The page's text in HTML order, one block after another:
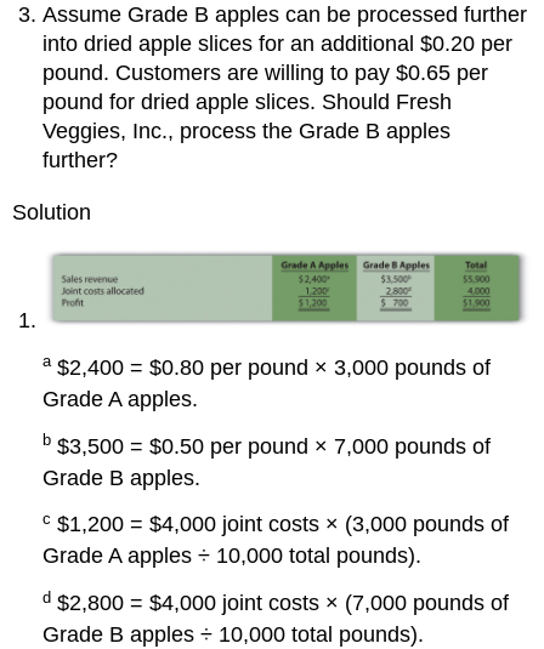
Assume Grade B apples can be processed further
into dried apple slices for an additional $0.20 per
pound. Customers are willing to pay $0.65 per
pound for dried apple slices. Should Fresh
Veggies, Inc., process the Grade B apples
further?
Solution
a$2,400 = $0.80 per pound × 3,000 pounds of
Grade A apples.
b $3,500 = $0.50 per pound × 7,000 pounds of
Grade B apples.
c $1,200 = $4,000 joint costs × (3,000 pounds of
Grade A apples ÷ 10,000 total pounds).
d $2,800 = $4,000 joint costs × (7,000 pounds of
Grade B apples ÷ 10,000 total pounds).